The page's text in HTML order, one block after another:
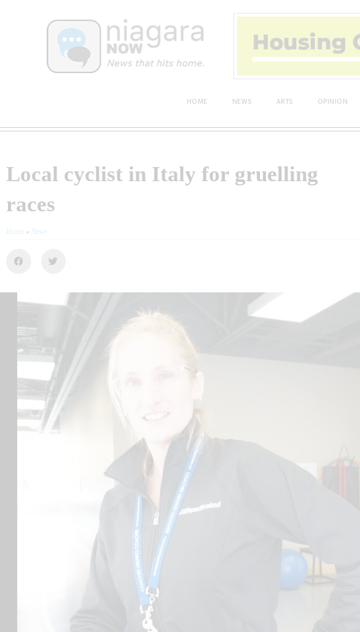
HOME NEWS ARTS OPINION
Local cyclist in Italy for gruelling
races
Home » News